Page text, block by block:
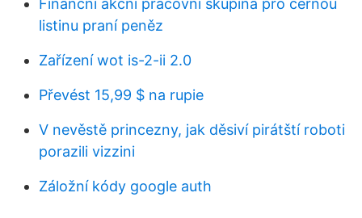
Finanční akční pracovní skupina pro černou
listinu praní peněz
Zařízení wot is-2-ii 2.0
Převést 15,99 $ na rupie
V nevěstě princezny, jak děsiví pirátští roboti
porazili vizzini
Záložní kódy google auth